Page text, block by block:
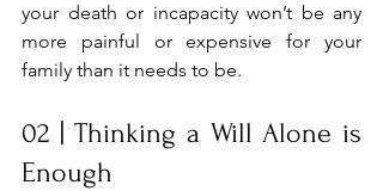
your death or incapacity won’t be any
more painful or expensive for your
family than it needs to be.
02 | Thinking a Will Alone is
Enough